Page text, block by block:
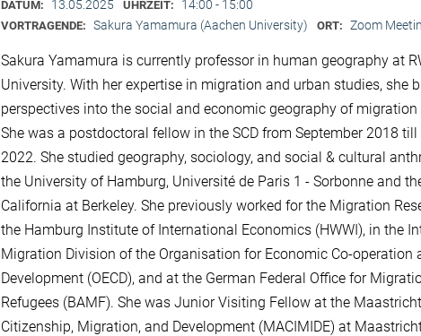
DATUM: 13.05.2025 UHRZEIT: 14:00 - 15:00
VORTRAGENDE: Sakura Yamamura (Aachen University) ORT: Zoom
Sakura Yamamura is currently professor in human geography at
University. With her expertise in migration and urban studies, she
perspectives into the social and economic geography of
She was a postdoctoral fellow in the SCD from September 2018 till
2022. She studied geography, sociology, and social & cultural
the University of Hamburg, Université de Paris 1 - Sorbonne and
California at Berkeley. She previously worked for the Migration
the Hamburg Institute of International Economics (HWWI), in the
Migration Division of the Organisation for Economic Co-operation
Development (OECD), and at the German Federal Office for
Refugees (BAMF). She was Junior Visiting Fellow at the
Citizenship, Migration, and Development (MACIMIDE) at